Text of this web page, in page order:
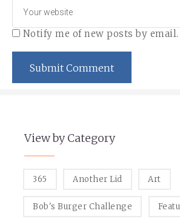
Notify me of new posts by email.
View by Category
365 Another Lid Art
Bob's Burger Challenge